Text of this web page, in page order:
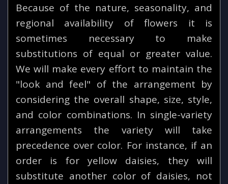
Because of the nature, seasonality, and
regional availability of flowers it is
sometimes necessary to make
substitutions of equal or greater value.
We will make every effort to maintain the
"look and feel" of the arrangement by
considering the overall shape, size, style,
and color combinations. In single-variety
arrangements the variety will take
precedence over color. For instance, if an
order is for yellow daisies, they will
substitute another color of daisies, not